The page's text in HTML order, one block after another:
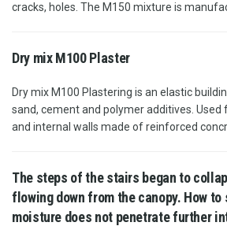
cracks, holes. The M150 mixture is
Dry mix M100 Plaster
Dry mix M100 Plastering is an elastic
sand, cement and polymer additives. Used
and internal walls made of reinforced
The steps of the stairs began to
flowing down from the canopy. How
moisture does not penetrate further